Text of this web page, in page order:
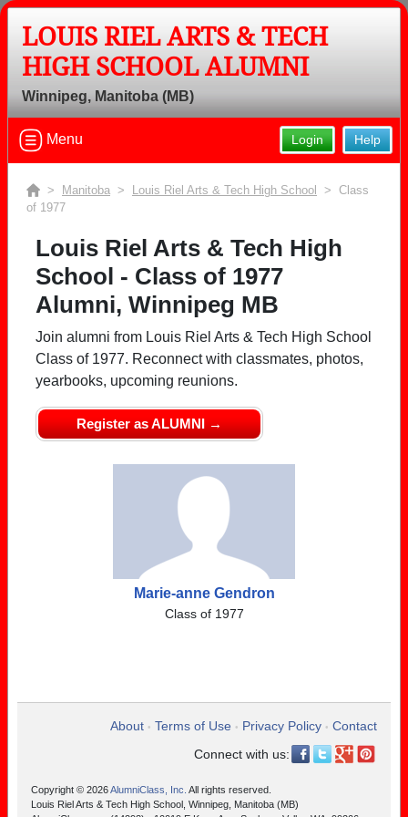
LOUIS RIEL ARTS & TECH
HIGH SCHOOL ALUMNI
Winnipeg, Manitoba (MB)
Help
Login
Menu
> Manitoba > Louis Riel Arts & Tech High School
> Class
of 1977
Louis Riel Arts & Tech High
School - Class of 1977
Alumni, Winnipeg MB
Join alumni from Louis Riel Arts & Tech High School
Class of 1977. Reconnect with classmates, photos,
yearbooks, upcoming reunions.
Register as ALUMNI →
Marie-anne Gendron
Class of 1977
About • Terms of Use • Privacy Policy • Contact
Connect with us:
Copyright © 2026AlumniClass, Inc. All rights reserved.
Louis Riel Arts & Tech High School, Winnipeg, Manitoba (MB)